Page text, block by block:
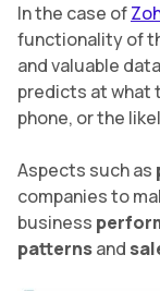
In the case of
functionality of
and valuable
predicts at what
phone, or the
Aspects such as
companies to
business
patternsand